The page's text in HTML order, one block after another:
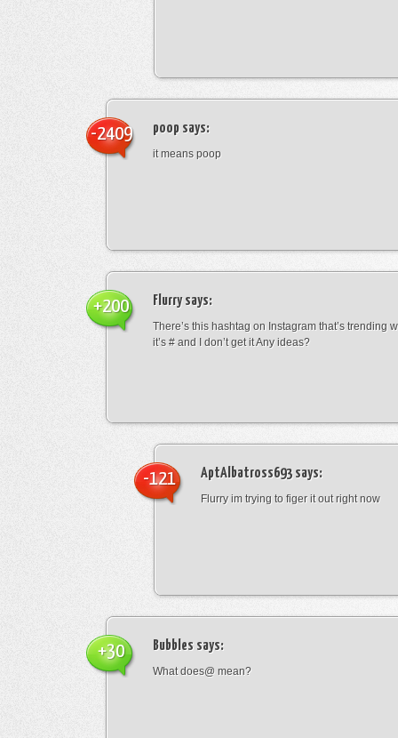
poop says:
it means poop
-2409
Flurrysays:
There’s this hashtag on Instagram that’s trending
it’s # and I don’t get it Any ideas?
+200
AptAlbatross693says:
Flurry im trying to figer it out right now
-121
Bubbles says:
What does@ mean?
+30